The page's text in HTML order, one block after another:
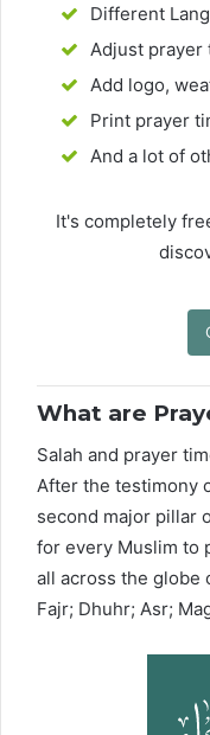
Different
Adjust prayer
Add logo,
Print prayer
And a lot of
It's completely
What are
Salah and prayer
After the testimony
second major pillar
for every Muslim to
all across the globe
Fajr; Dhuhr; Asr;